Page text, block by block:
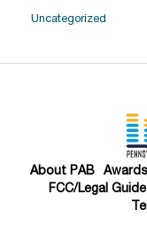
Uncategorized
About PAB Awards
FCC/Legal